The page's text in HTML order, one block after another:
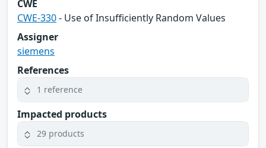
CWE
CWE-330- Use of Insufficiently Random Values
Assigner
siemens
References
1 reference
Impacted products
29 products